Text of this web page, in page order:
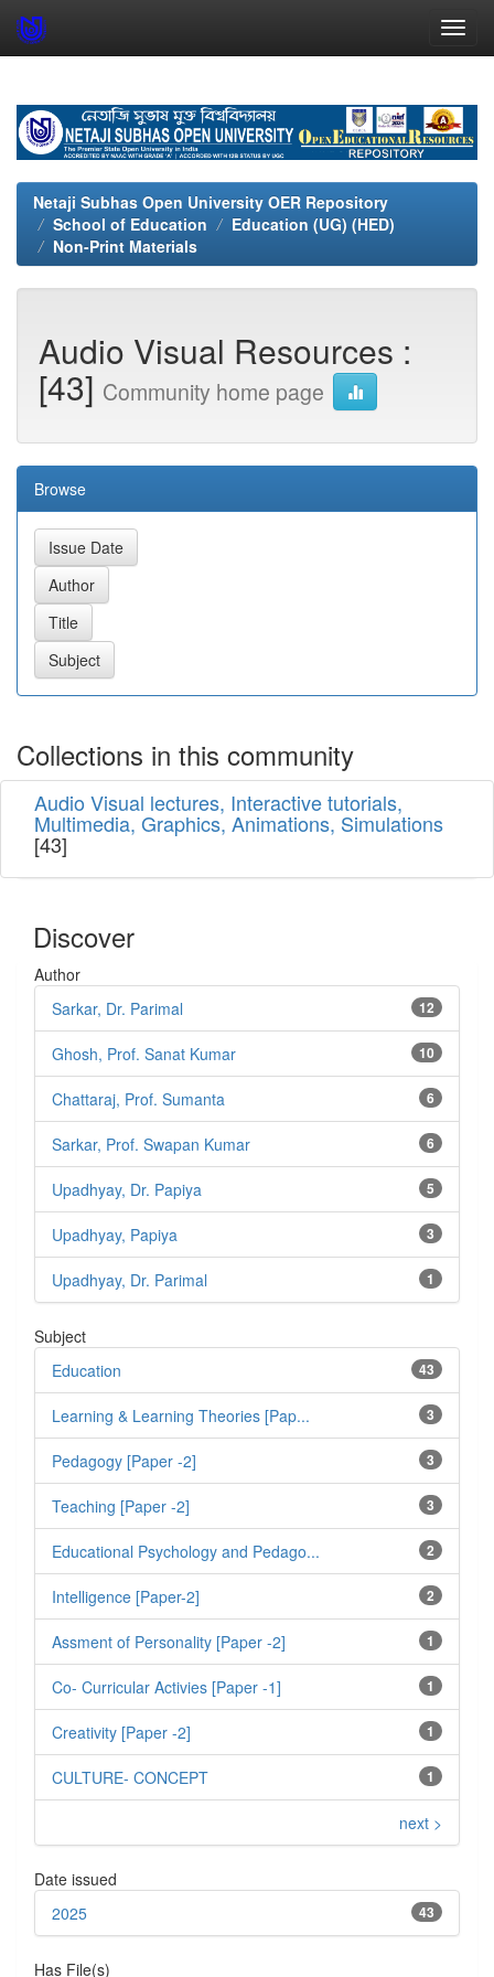
navigation
Netaji Subhas Open University OER Repository
School of Education
Education (UG) (HED)
Non-Print Materials
Audio Visual Resources :
[43] Community home page
Browse
Collections in this community
Audio Visual lectures, Interactive tutorials,
Multimedia, Graphics, Animations, Simulations
[43]
Discover
Author
12
Sarkar, Dr. Parimal
10
Ghosh, Prof. Sanat Kumar
6
Chattaraj, Prof. Sumanta
6
Sarkar, Prof. Swapan Kumar
5
Upadhyay, Dr. Papiya
3
Upadhyay, Papiya
1
Upadhyay, Dr. Parimal
Subject
43
Education
3
Learning & Learning Theories [Pap...
3
Pedagogy [Paper -2]
3
Teaching [Paper -2]
2
Educational Psychology and Pedago...
2
Intelligence [Paper-2]
1
Assment of Personality [Paper -2]
1
Co- Curricular Activies [Paper -1]
1
Creativity [Paper -2]
1
CULTURE- CONCEPT
next >
Date issued
43
2025
Has File(s)